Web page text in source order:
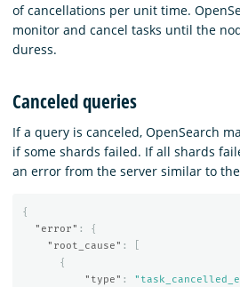
of cancellations per unit time.
monitor and cancel tasks until the
duress.
Canceled queries
If a query is canceled, OpenSearch
if some shards failed. If all shards
an error from the server similar to
{
"error" :
{
"root_cause" :
{
"type" :